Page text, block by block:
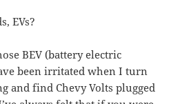
EVs?
BEV (battery electric
been irritated when I turn
and find Chevy Volts plugged